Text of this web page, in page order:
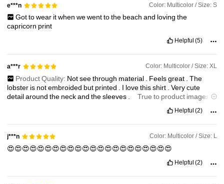
e***n Color: Multicolor / Size: S
Gottowear itwhen wewenttothe beach and loving the
capricorn print
Helpful (5)
a***r Color: Multicolor / Size: XL
Product Quality: Notseethrough material Feelsgreat
The
lobster is notembroided but printed I lovethisshirt .Verycute
detailaroundthe neckandthesleeves
True to product images:
Fabric material:
Softmaterial.Ireallylikeit.95%Polyester,5%Elastane. Fit:I'
ma size Large
Helpful (2)
j***n Color: Multicolor / Size: L
😍😍😍😍😍😍😍😍😍😍😍😍😍😍😍😍😍😍😍😍😍😍
Helpful (2)